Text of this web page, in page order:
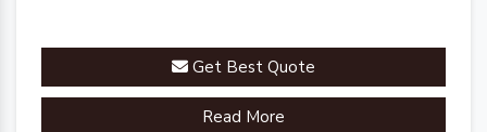
Get Best Quote
Read More